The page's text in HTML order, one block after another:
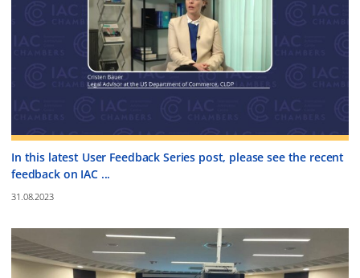
In this latest User Feedback Series post, please see the recent
feedback on IAC ...
31.08.2023